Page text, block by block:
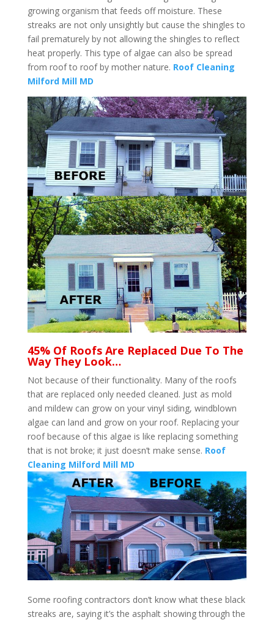
growing organism that feeds off moisture. These
streaks are not only unsightly but cause the shingles to
fail prematurely by not allowing the shingles to reflect
heat properly. This type of algae can also be spread
from roof to roof by mother nature. Roof Cleaning
Milford Mill MD
45% Of Roofs Are Replaced Due To The
Way They Look…
Not because of their functionality. Many of the roofs
that are replaced only needed cleaned. Just as mold
and mildew can grow on your vinyl siding, windblown
algae can land and grow on your roof. Replacing your
roof because of this algae is like replacing something
that is not broke; it just doesn’t make sense. Roof
Cleaning Milford Mill MD
Some roofing contractors don’t know what these black
streaks are, saying it’s the asphalt showing through the